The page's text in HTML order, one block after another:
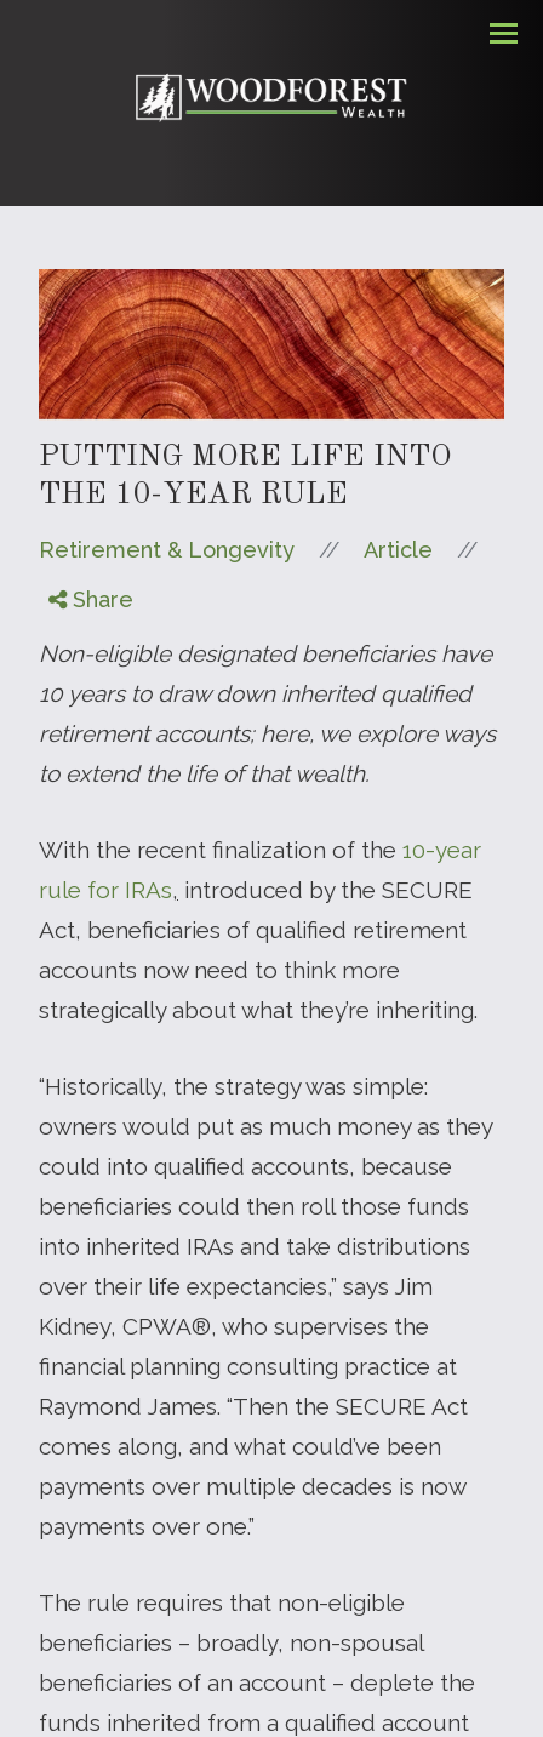
PUTTING MORE LIFE INTO
THE 10-YEAR RULE
Retirement & Longevity // Article //
Share
Non-eligible designated beneficiaries have
10 years to draw down inherited qualified
retirement accounts; here, we explore ways
to extend the life of that wealth.
With the recent finalization of the 10-year
rule for IRAs, introduced by the SECURE
Act, beneficiaries of qualified retirement
accounts now need to think more
strategically about what they’re inheriting.
“Historically, the strategy was simple:
owners would put as much money as they
could into qualified accounts, because
beneficiaries could then roll those funds
into inherited IRAs and take distributions
over their life expectancies,” says Jim
Kidney, CPWA®, who supervises the
financial planning consulting practice at
Raymond James. “Then the SECURE Act
comes along, and what could’ve been
payments over multiple decades is now
payments over one.”
The rule requires that non-eligible
beneficiaries – broadly, non-spousal
beneficiaries of an account – deplete the
funds inherited from a qualified account